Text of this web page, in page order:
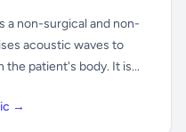
a non-surgical and non-
acoustic waves to
the patient's body. It is...
→